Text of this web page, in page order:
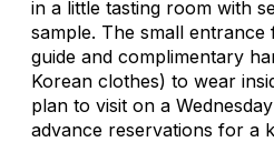
in a little tasting room with
sample. The small entrance
guide and complimentary
Korean clothes) to wear
plan to visit on a
advance reservations for a